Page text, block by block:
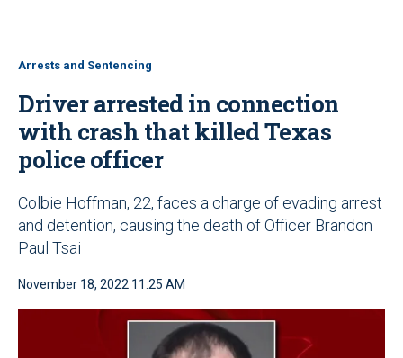
Arrests and Sentencing
Driver arrested in connection
with crash that killed Texas
police officer
Colbie Hoffman, 22, faces a charge of evading arrest
and detention, causing the death of Officer Brandon
Paul Tsai
November 18, 2022 11:25 AM